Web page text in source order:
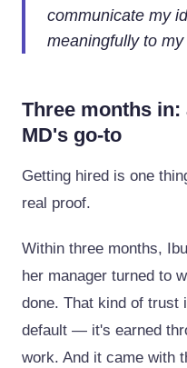
communicate my
meaningfully to my
Three months in:
MD's go-to
Getting hired is one
real proof.
Within three months,
her manager turned to
done. That kind of trust
default — it's earned
work. And it came with